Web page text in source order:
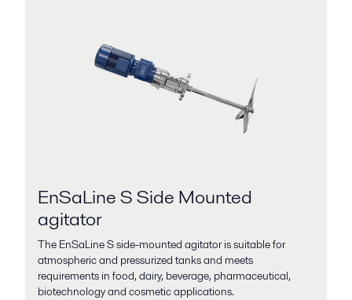
EnSaLine S Side Mounted
agitator
The EnSaLine S side-mounted agitator is suitable for
atmospheric and pressurized tanks and meets
requirements in food, dairy, beverage, pharmaceutical,
biotechnology and cosmetic applications.